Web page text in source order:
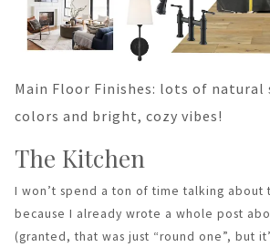
Main Floor Finishes: lots of natural
colors and bright, cozy vibes!
The Kitchen
I won’t spend a ton of time talking about
because I already wrote a whole post
(granted, that was just “round one”, but